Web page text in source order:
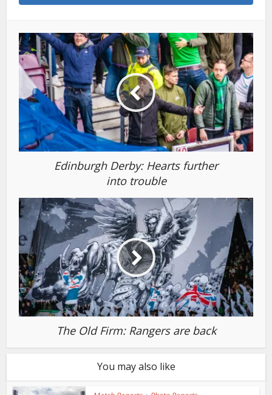
Edinburgh Derby: Hearts further
into trouble
The Old Firm: Rangers are back
You may also like